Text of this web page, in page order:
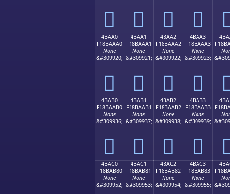
񋪐 񋪑 񋪒 񋪓
4BAA0
F18BAAA0
None
&#309920;
񋪠
4BAA1
F18BAAA1
None
&#309921;
񋪡
4BAA2
F18BAAA2
None
&#309922;
񋪢
4BAA3
F18BAAA3
None
&#309923;
񋪣
4BAB0
F18BAAB0
None
&#309936;
񋪰
4BAB1
F18BAAB1
None
&#309937;
񋪱
4BAB2
F18BAAB2
None
&#309938;
񋪲
4BAB3
F18BAAB3
None
&#309939;
񋪳
4BAC0
F18BAB80
None
&#309952;
4BAC1
F18BAB81
None
&#309953;
4BAC2
F18BAB82
None
&#309954;
4BAC3
F18BAB83
None
&#309955;